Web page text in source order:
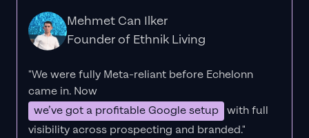
Mehmet Can Ilker
Founder of Ethnik Living
"We were fully Meta-reliant before Echelonn
came in. Now
we’ve got a profitable Google setup with full
visibility across prospecting and branded."